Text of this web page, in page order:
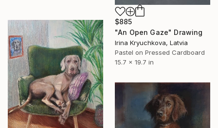
$885
"An Open Gaze" Drawing
Irina Kryuchkova, Latvia
Pastel on Pressed Cardboard
15.7 x 19.7 in